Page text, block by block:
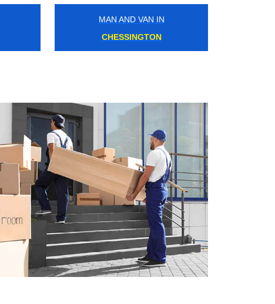
MAN AND VAN IN
NORTHWOOD JUNCTION